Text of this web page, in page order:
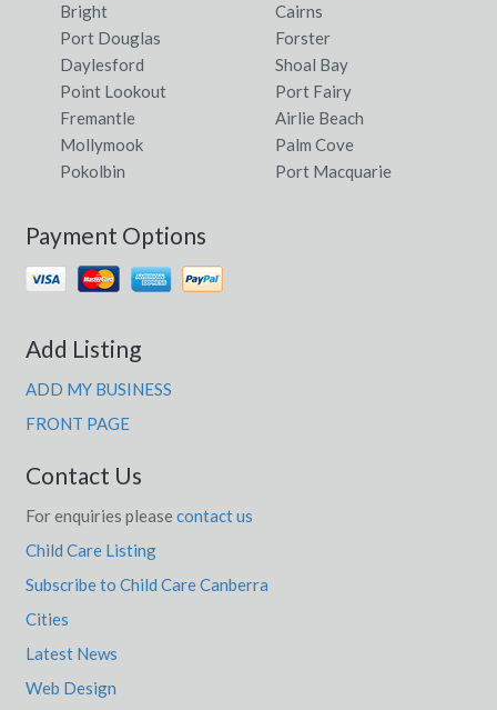
Bright
Cairns
Port Douglas
Forster
Daylesford
Shoal Bay
Point Lookout
Port Fairy
Fremantle
Airlie Beach
Mollymook
Palm Cove
Pokolbin
Port Macquarie
Payment Options
Add Listing
ADD MY BUSINESS
FRONT PAGE
Contact Us
For enquiries please contact us
Child Care Listing
Subscribe to Child Care Canberra
Cities
Latest News
Web Design